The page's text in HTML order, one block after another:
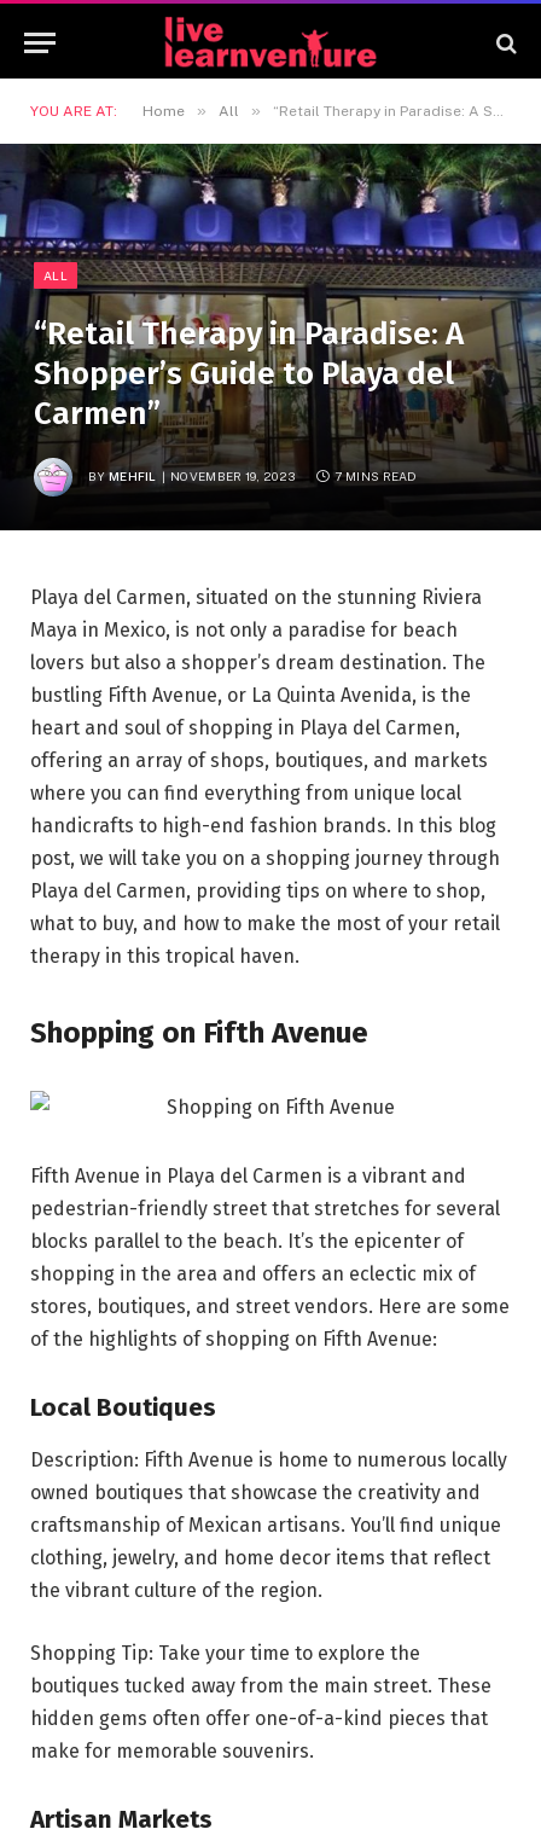
YOU ARE AT: Home » All » “Retail Therapy in Paradise: A Shopper’s Guide to Playa del Carmen”
ALL
“Retail Therapy in Paradise: A
Shopper’s Guide to Playa del
Carmen”
BYMEHFIL NOVEMBER 19, 2023 7 MINS READ
Playa del Carmen, situated on the stunning Riviera
Maya in Mexico, is not only a paradise for beach
lovers but also a shopper’s dream destination. The
bustling Fifth Avenue, or La Quinta Avenida, is the
heart and soul of shopping in Playa del Carmen,
offering an array of shops, boutiques, and markets
where you can find everything from unique local
handicrafts to high-end fashion brands. In this blog
post, we will take you on a shopping journey through
Playa del Carmen, providing tips on where to shop,
what to buy, and how to make the most of your retail
therapy in this tropical haven.
Shopping on Fifth Avenue
Fifth Avenue in Playa del Carmen is a vibrant and
pedestrian-friendly street that stretches for several
blocks parallel to the beach. It’s the epicenter of
shopping in the area and offers an eclectic mix of
stores, boutiques, and street vendors. Here are some
of the highlights of shopping on Fifth Avenue:
Local Boutiques
Description: Fifth Avenue is home to numerous locally
owned boutiques that showcase the creativity and
craftsmanship of Mexican artisans. You’ll find unique
clothing, jewelry, and home decor items that reflect
the vibrant culture of the region.
Shopping Tip: Take your time to explore the
boutiques tucked away from the main street. These
hidden gems often offer one-of-a-kind pieces that
make for memorable souvenirs.
Artisan Markets